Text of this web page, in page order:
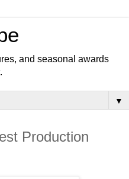
and seasonal awards
▼
Production